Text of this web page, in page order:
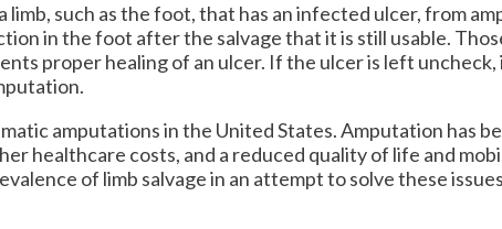
limb, such as the foot, that has an infected ulcer, from
in the foot after the salvage that it is still usable.
proper healing of an ulcer. If the ulcer is left uncheck,
amputations in the United States. Amputation has
healthcare costs, and a reduced quality of life and
of limb salvage in an attempt to solve these